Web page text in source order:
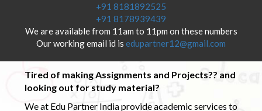
+91 8181892525
+91 8178939439
We are available from 11am to 11pm on these numbers
Our working email id is edupartner12@gmail.com
Tired of making Assignments and Projects?? and
looking out for study material?
We at Edu Partner India provide academic services to